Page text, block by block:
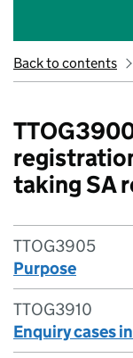
Back to contents
taking SA
TTOG3905
Purpose
TTOG3910
Enquiry cases